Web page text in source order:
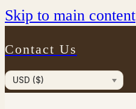
Skip to main content
Contact Us
USD ($)